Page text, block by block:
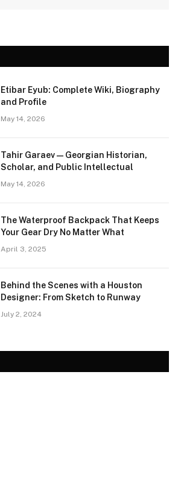
Etibar Eyub: Complete Wiki, Biography
and Profile
May 14, 2026
Tahir Garaev — Georgian Historian,
Scholar, and Public Intellectual
May 14, 2026
The Waterproof Backpack That Keeps
Your Gear Dry No Matter What
April 3, 2025
Behind the Scenes with a Houston
Designer: From Sketch to Runway
July 2, 2024